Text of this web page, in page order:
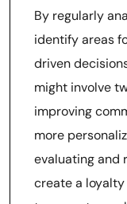
By regularly
identify areas
driven
might involve
improving
more
evaluating and
create a